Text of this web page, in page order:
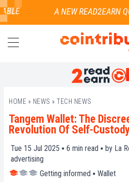
HOME » NEWS » TECH NEWS
Tangem Wallet: The
Revolution Of Self-
Tue 15 Jul 2025 ▪ 6 min read ▪ by La
advertising
Getting informed ▪ Wallet